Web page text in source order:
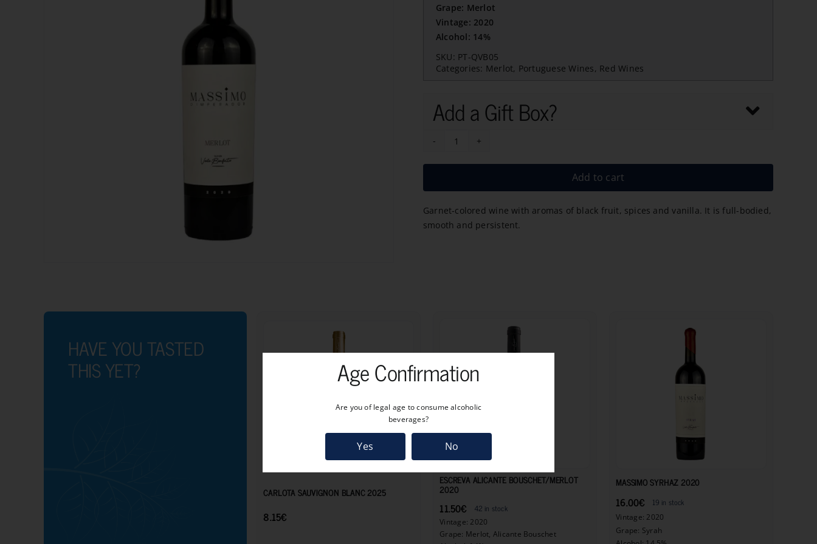
Grape: Merlot
Vintage: 2020
Alcohol: 14%
SKU: PT-QVB05
Categories: Merlot, Portuguese Wines, Red Wines
Add a Gift Box?
Massimo
Merlot
Add to cart
Garnet-colored wine with aromas of black fruit, spices and vanilla. It is full-bodied,
smooth and persistent.
HAVE YOU TASTED
THIS YET?
CARLOTA SAUVIGNON BLANC 2025
8.15€
ESCREVA ALICANTE BOUSCHET/MERLOT
2020
11.50€ 42 in stock
Vintage: 2020
Grape: Merlot, Alicante Bouschet
MASSIMO SYRHAZ 2020
16.00€ 19 in stock
Vintage: 2020
Grape: Syrah
Age Confirmation
Are you of legal age to consume alcoholic
beverages?
Yes No